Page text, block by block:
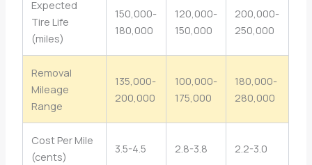
Expected
Tire Life
(miles)
150,000-
180,000
120,000-
150,000
200,000-
250,000
Removal
Mileage
Range
135,000-
200,000
100,000-
175,000
180,000-
280,000
Cost Per Mile
(cents)
3.5-4.5 2.8-3.8 2.2-3.0